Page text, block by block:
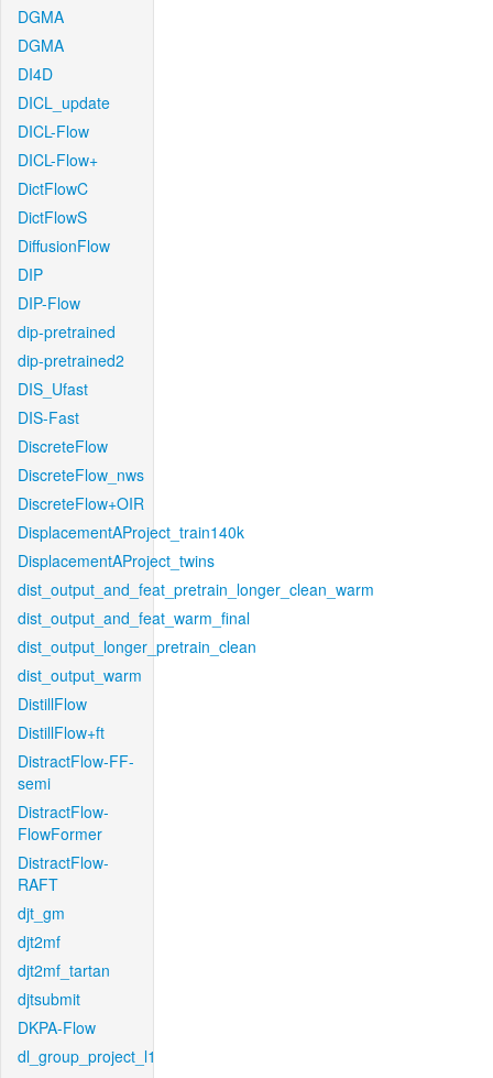
DGMA
DGMA
DI4D
DICL_update
DICL-Flow
DICL-Flow+
DictFlowC
DictFlowS
DiffusionFlow
DIP
DIP-Flow
dip-pretrained
dip-pretrained2
DIS_Ufast
DIS-Fast
DiscreteFlow
DiscreteFlow_nws
DiscreteFlow+OIR
DisplacementAProject_train140k
DisplacementAProject_twins
dist_output_and_feat_pretrain_longer_clean_warm
dist_output_and_feat_warm_final
dist_output_longer_pretrain_clean
dist_output_warm
DistillFlow
DistillFlow+ft
DistractFlow-FF-
semi
DistractFlow-
FlowFormer
DistractFlow-
RAFT
djt_gm
djt2mf
djt2mf_tartan
djtsubmit
DKPA-Flow
dl_group_project_l1